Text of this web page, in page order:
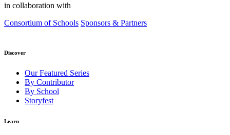
in collaboration with
Consortium of Schools Sponsors & Partners
Discover
Our Featured Series
By Contributor
By School
Storyfest
Learn